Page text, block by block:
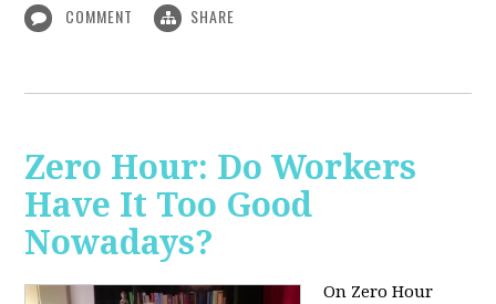
COMMENT SHARE
Zero Hour: Do Workers
Have It Too Good
Nowadays?
On Zero Hour